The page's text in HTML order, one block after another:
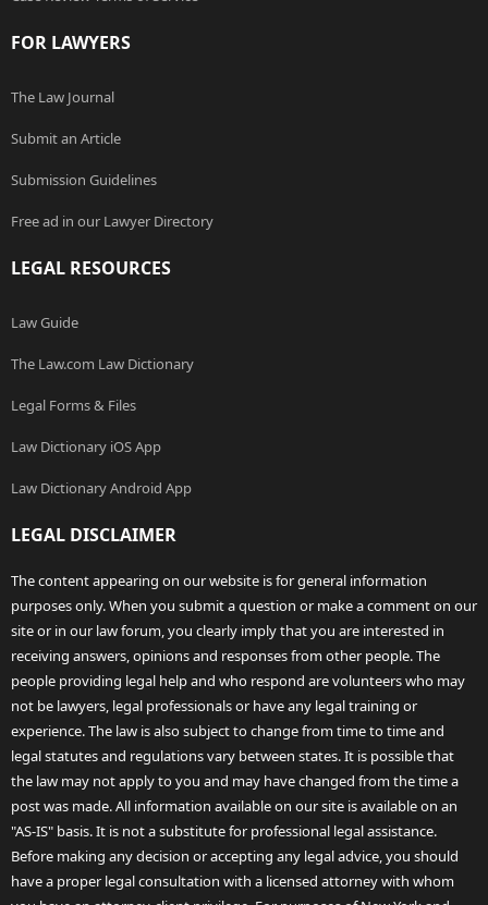
FOR LAWYERS
The Law Journal
Submit an Article
Submission Guidelines
Free ad in our Lawyer Directory
LEGAL RESOURCES
Law Guide
The Law.com Law Dictionary
Legal Forms & Files
Law Dictionary iOS App
Law Dictionary Android App
LEGAL DISCLAIMER
The content appearing on our website is for general information
purposes only. When you submit a question or make a comment on our
site or in our law forum, you clearly imply that you are interested in
receiving answers, opinions and responses from other people. The
people providing legal help and who respond are volunteers who may
not be lawyers, legal professionals or have any legal training or
experience. The law is also subject to change from time to time and
legal statutes and regulations vary between states. It is possible that
the law may not apply to you and may have changed from the time a
post was made. All information available on our site is available on an
"AS-IS" basis. It is not a substitute for professional legal assistance.
Before making any decision or accepting any legal advice, you should
have a proper legal consultation with a licensed attorney with whom